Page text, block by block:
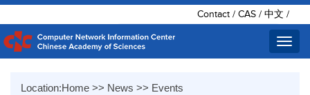
Contact / CAS / 中文 /
Location:Home >> News >> Events